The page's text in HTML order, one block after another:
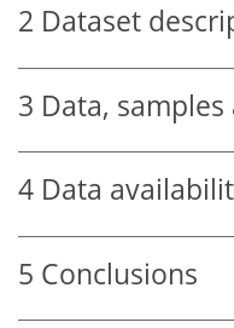
2 Dataset
3 Data,
4 Data
5 Conclusions